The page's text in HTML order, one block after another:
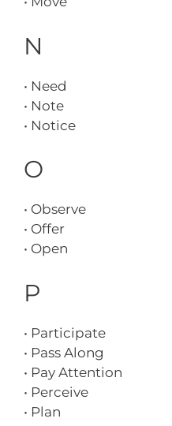
N
• Need
• Note
• Notice
O
• Observe
• Offer
• Open
P
• Participate
• Pass Along
• Pay Attention
• Perceive
• Plan